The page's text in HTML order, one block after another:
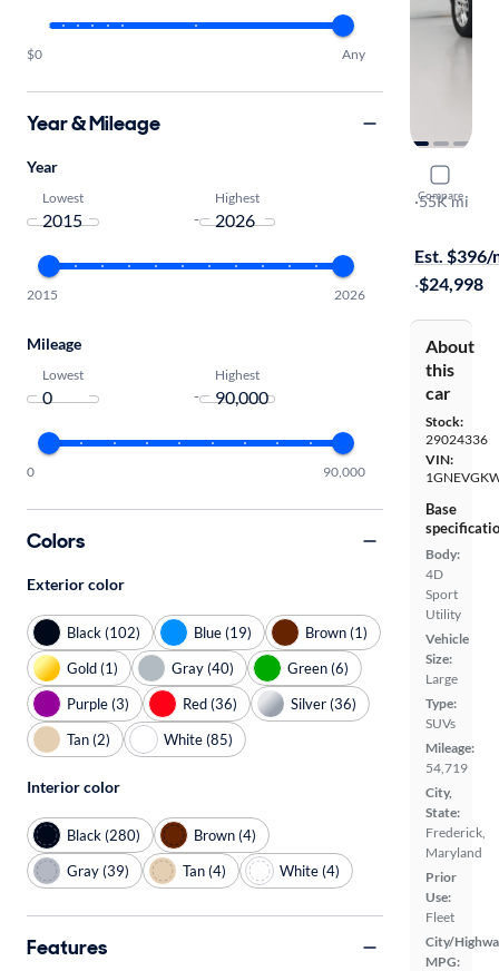
Compare
2019
LT
·55K mi
Est. $396/
·$24,998
About
this
car
Stock:
29024336
VIN:
Base
Body:
4D
Sport
Utility
Vehicle
Size:
Large
Type:
SUVs
Mileage:
54,719
City,
State:
Frederick,
Maryland
Prior
Use:
Fleet
City/
MPG:
$0 Any
Year & Mileage
Year
Lowest
-
Highest
2015 2026
Mileage
Lowest
-
Highest
0 90,000
Colors
Exterior color
Black (102) Blue (19)
Brown (1)
Gold (1)
Gray (40)
Green (6)
Purple (3)
Red (36)
Silver (36)
Tan (2)
White (85)
Interior color
Black (280)
Brown (4)
Gray (39)
Tan (4) White (4)
Features